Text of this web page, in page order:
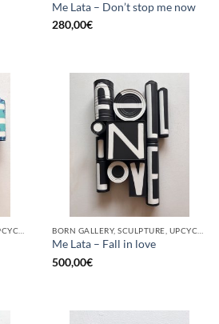
Me Lata – Don’t stop me now
280,00€
Me Lata – Fall in love
500,00€